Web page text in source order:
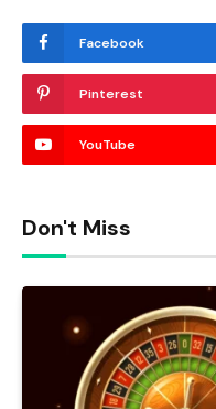
Facebook
Pinterest
YouTube
Don't Miss